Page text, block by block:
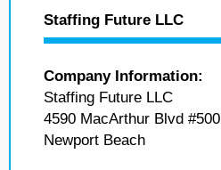
Staffing Future LLC
Company Information:
Staffing Future LLC
4590 MacArthur Blvd #500
Newport Beach